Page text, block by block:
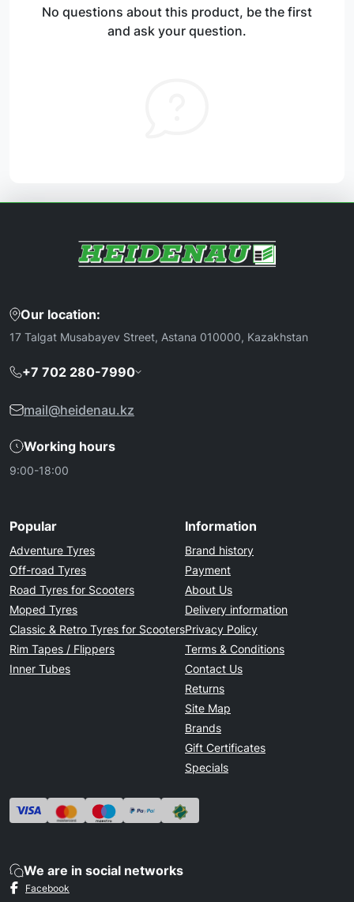
No questions about this product, be the first
and ask your question.
Our location:
17 Talgat Musabayev Street, Astana 010000, Kazakhstan
+7 702 280-7990
mail@heidenau.kz
Working hours
9:00-18:00
Popular
Adventure Tyres
Off-road Tyres
Road Tyres for Scooters
Moped Tyres
Classic & Retro Tyres for Scooters
Rim Tapes / Flippers
Inner Tubes
Information
Brand history
Payment
About Us
Delivery information
Privacy Policy
Terms & Conditions
Contact Us
Returns
Site Map
Brands
Gift Certificates
Specials
We are in social networks
Facebook